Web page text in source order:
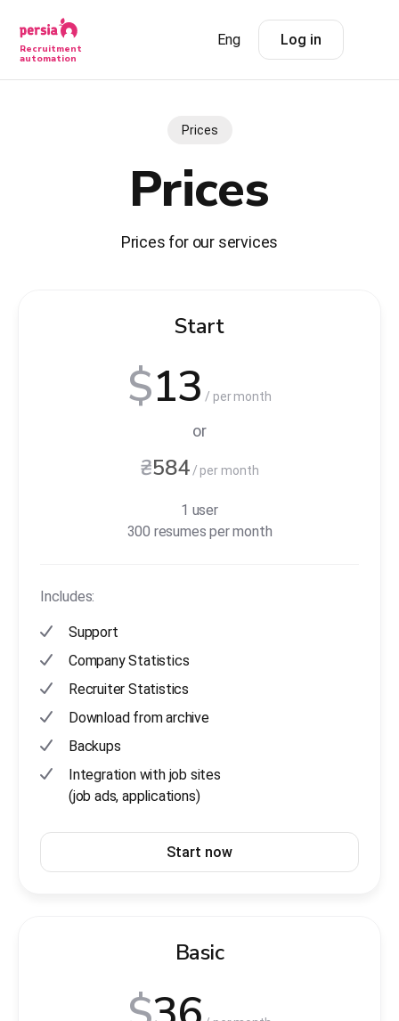
Recruitment
automation
Eng Log in
Prices
Prices
Prices for our services
Start
$13 / per month
or
₴584/ per month
1 user
300 resumes per month
Includes:
Support
Company Statistics
Recruiter Statistics
Download from archive
Backups
Integration with job sites
(job ads, applications)
Start now
Basic